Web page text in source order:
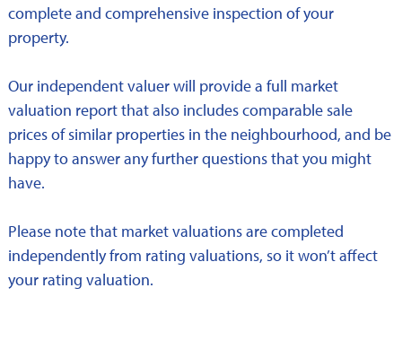
complete and comprehensive inspection of your
property.
Our independent valuer will provide a full market
valuation report that also includes comparable sale
prices of similar properties in the neighbourhood, and be
happy to answer any further questions that you might
have.
Please note that market valuations are completed
independently from rating valuations, so it won’t affect
your rating valuation.